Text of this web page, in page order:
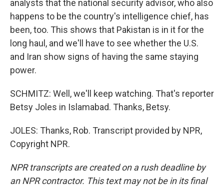
analysts that the national security advisor, who also
happens to be the country's intelligence chief, has
been, too. This shows that Pakistan is in it for the
long haul, and we'll have to see whether the U.S.
and Iran show signs of having the same staying
power.
SCHMITZ: Well, we'll keep watching. That's reporter
Betsy Joles in Islamabad. Thanks, Betsy.
JOLES: Thanks, Rob. Transcript provided by NPR,
Copyright NPR.
NPR transcripts are created on a rush deadline by
an NPR contractor. This text may not be in its final